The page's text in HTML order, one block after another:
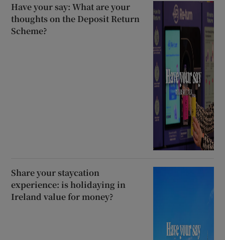
Have your say: What are your
thoughts on the Deposit Return
Scheme?
Share your staycation
experience: is holidaying in
Ireland value for money?